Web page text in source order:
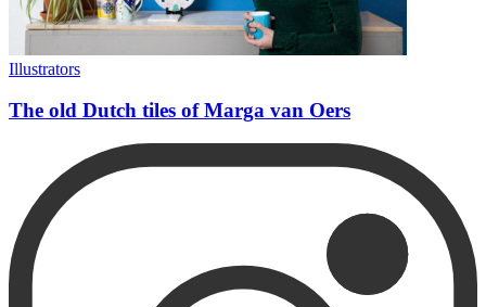
Illustrators
The old Dutch tiles of Marga van Oers